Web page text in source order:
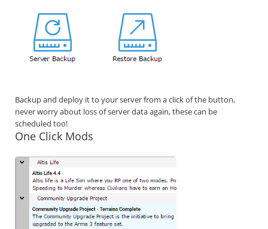
Backup and deploy it to your server from a click of the button,
never worry about loss of server data again, these can be
scheduled too!
One Click Mods